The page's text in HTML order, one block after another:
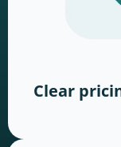
Clear